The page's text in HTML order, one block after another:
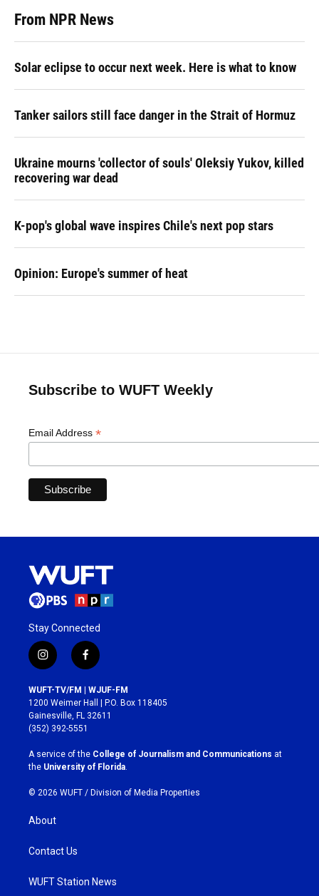
From NPR News
Solar eclipse to occur next week. Here is what to know
Tanker sailors still face danger in the Strait of Hormuz
Ukraine mourns 'collector of souls' Oleksiy Yukov, killed
recovering war dead
K-pop's global wave inspires Chile's next pop stars
Opinion: Europe's summer of heat
Subscribe to WUFT Weekly
Email Address *
Stay Connected
i
n
s
t
a
g
r
a
m
f
a
c
e
b
o
k
WUFT-TV/FM | WJUF-FM
1200 Weimer Hall | P.O. Box 118405
Gainesville, FL 32611
(352) 392-5551
A service of the College of Journalism and Communications at
the University of Florida
© 2026 WUFT / Division of Media Properties
About
Contact Us
WUFT Station News